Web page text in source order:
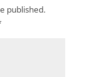
published.